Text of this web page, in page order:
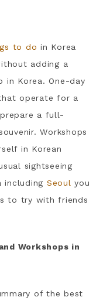
to do in Korea
adding a
in Korea. One-day
operate for a
a full-
Workshops
in Korean
sightseeing
including Seoul you
to try with friends
Workshops in
of the best